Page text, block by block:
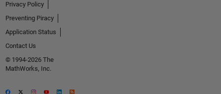
Privacy Policy
Preventing Piracy
Application Status
Contact Us
© 1994-2026 The
MathWorks, Inc.